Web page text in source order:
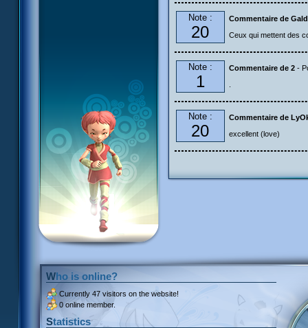
Note :
20
Commentaire de
Ceux qui mettent des
Note :
1
Commentaire de 2 -
Note :
20
Commentaire de
excellent (love)
Who is online?
Currently 47 visitors on the website!
0 online member.
Statistics